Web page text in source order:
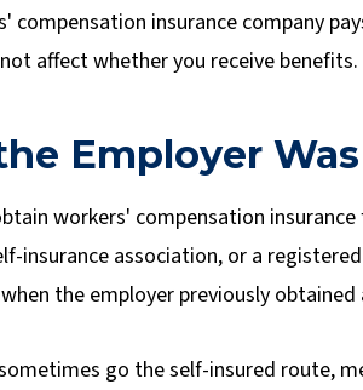
compensation insurance company
affect whether you receive benefits.
Employer
workers' compensation
insurance association, or a
the employer previously
go the self-insured route,